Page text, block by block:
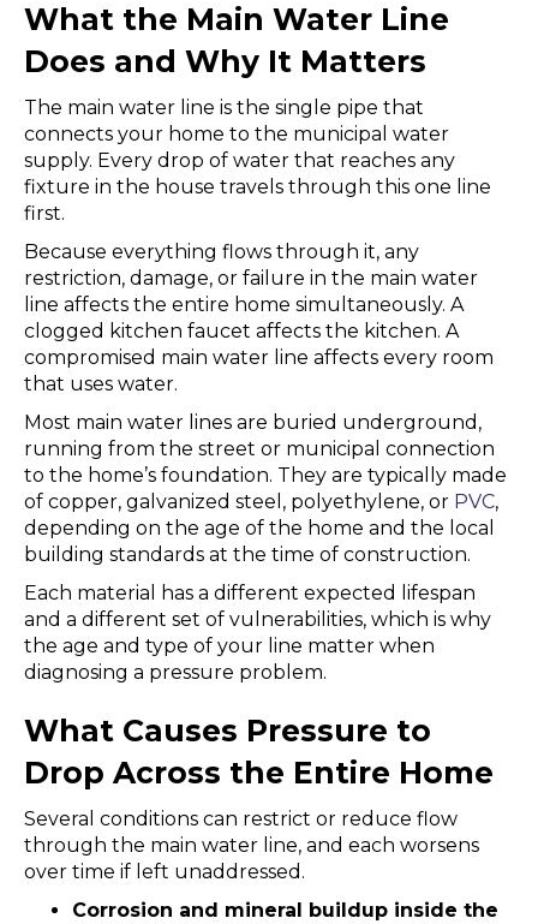
What the Main Water Line
Does and Why It Matters
The main water line is the single pipe that
connects your home to the municipal water
supply. Every drop of water that reaches any
fixture in the house travels through this one line
first.
Because everything flows through it, any
restriction, damage, or failure in the main water
line affects the entire home simultaneously. A
clogged kitchen faucet affects the kitchen. A
compromised main water line affects every room
that uses water.
Most main water lines are buried underground,
running from the street or municipal connection
to the home’s foundation. They are typically made
of copper, galvanized steel, polyethylene, or PVC,
depending on the age of the home and the local
building standards at the time of construction.
Each material has a different expected lifespan
and a different set of vulnerabilities, which is why
the age and type of your line matter when
diagnosing a pressure problem.
What Causes Pressure to
Drop Across the Entire Home
Several conditions can restrict or reduce flow
through the main water line, and each worsens
over time if left unaddressed.
Corrosion and mineral buildup inside the